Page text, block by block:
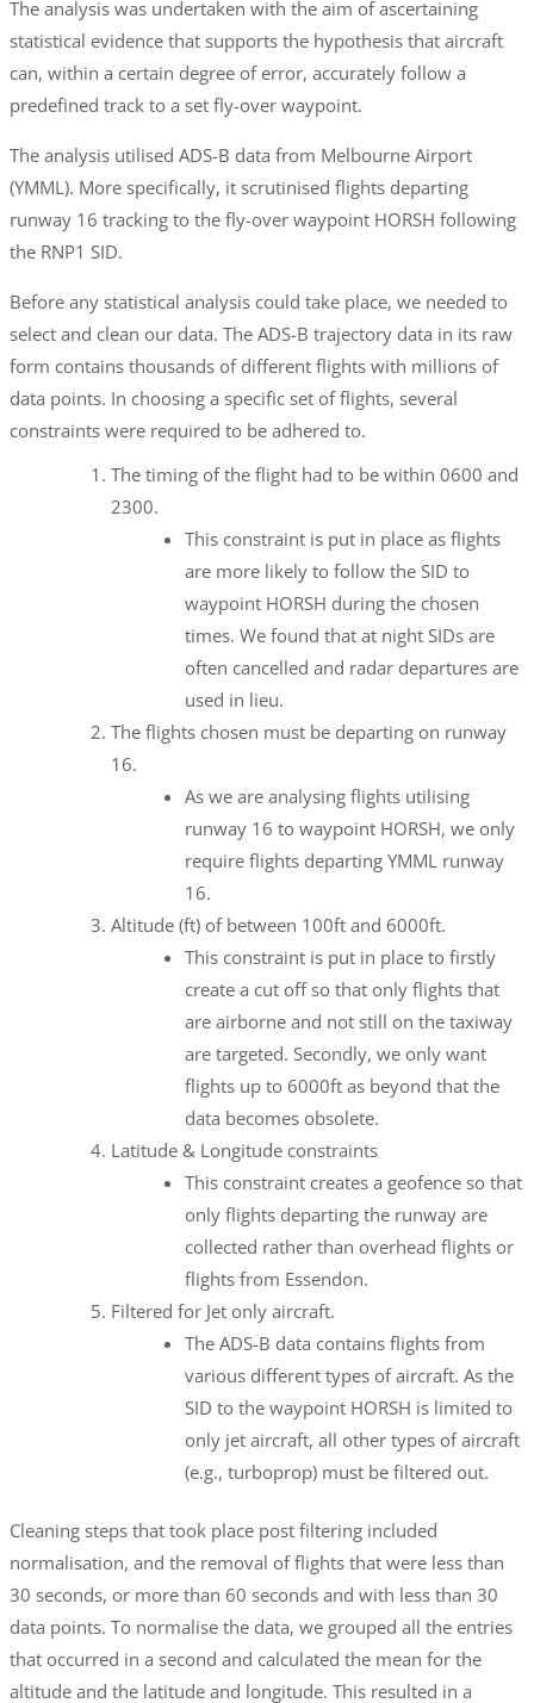
The analysis was undertaken with the aim of ascertaining
statistical evidence that supports the hypothesis that aircraft
can, within a certain degree of error, accurately follow a
predefined track to a set fly-over waypoint.
The analysis utilised ADS-B data from Melbourne Airport
(YMML). More specifically, it scrutinised flights departing
runway 16 tracking to the fly-over waypoint HORSH following
the RNP1 SID.
Before any statistical analysis could take place, we needed to
select and clean our data. The ADS-B trajectory data in its raw
form contains thousands of different flights with millions of
data points. In choosing a specific set of flights, several
constraints were required to be adhered to.
The timing of the flight had to be within 0600 and
2300.
This constraint is put in place as flights
are more likely to follow the SID to
waypoint HORSH during the chosen
times. We found that at night SIDs are
often cancelled and radar departures are
used in lieu.
The flights chosen must be departing on runway
16.
As we are analysing flights utilising
runway 16 to waypoint HORSH, we only
require flights departing YMML runway
16.
Altitude (ft) of between 100ft and 6000ft.
This constraint is put in place to firstly
create a cut off so that only flights that
are airborne and not still on the taxiway
are targeted. Secondly, we only want
flights up to 6000ft as beyond that the
data becomes obsolete.
Latitude & Longitude constraints
This constraint creates a geofence so that
only flights departing the runway are
collected rather than overhead flights or
flights from Essendon.
Filtered for Jet only aircraft.
The ADS-B data contains flights from
various different types of aircraft. As the
SID to the waypoint HORSH is limited to
only jet aircraft, all other types of aircraft
(e.g., turboprop) must be filtered out.
Cleaning steps that took place post filtering included
normalisation, and the removal of flights that were less than
30 seconds, or more than 60 seconds and with less than 30
data points. To normalise the data, we grouped all the entries
that occurred in a second and calculated the mean for the
altitude and the latitude and longitude. This resulted in a